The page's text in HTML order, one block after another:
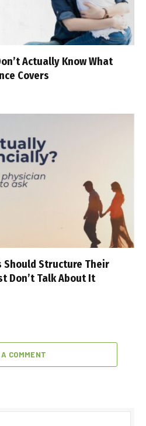
Actually Know What
Covers
Should Structure Their
Don’t Talk About It
COMMENT